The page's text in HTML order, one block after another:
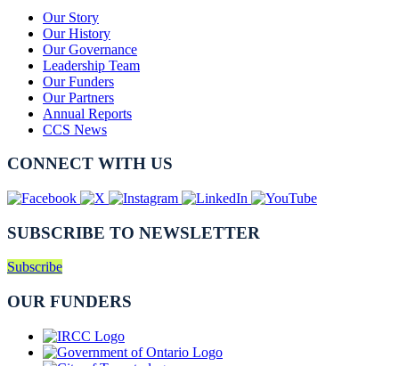
Our Story
Our History
Our Governance
Leadership Team
Our Funders
Our Partners
Annual Reports
CCS News
CONNECT WITH US
SUBSCRIBE TO NEWSLETTER
Subscribe
OUR FUNDERS